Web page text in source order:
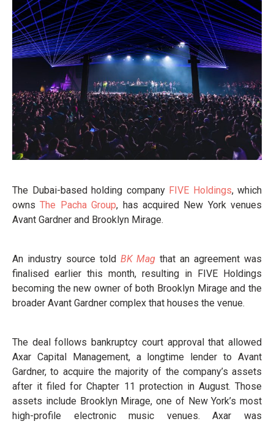
The Dubai-based holding company FIVE Holdings, which
ownsThe Pacha Group, has acquired New York venues
Avant Gardner and Brooklyn Mirage.
An industry source told BK Mag that an agreement was
finalised earlier this month, resulting in FIVE Holdings
becoming the new owner of both Brooklyn Mirage and the
broader Avant Gardner complex that houses the venue.
The deal follows bankruptcy court approval that allowed
Axar Capital Management, a longtime lender to Avant
Gardner, to acquire the majority of the company’s assets
after it filed for Chapter 11 protection in August. Those
assets include Brooklyn Mirage, one of New York’s most
high-profile electronic music venues. Axar was